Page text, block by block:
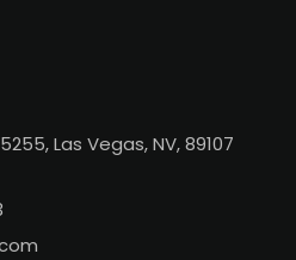
Las Vegas, NV, 89107